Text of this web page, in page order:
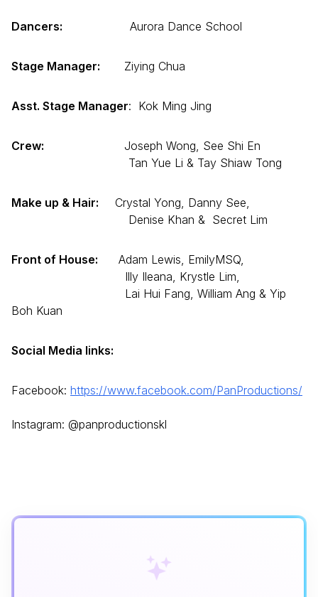
Dancers: Aurora Dance School
Stage Manager: Ziying Chua
Asst. Stage Manager: Kok Ming Jing
Crew:
Joseph Wong, See Shi En
Tan Yue Li & Tay Shiaw Tong
Make up & Hair:
Crystal Yong, Danny See,
Denise Khan & Secret Lim
Front of House:
Adam Lewis, EmilyMSQ,
Illy Ileana, Krystle Lim,
Lai Hui Fang, William Ang & Yip
Boh Kuan
Social Media links:
Facebook: https://www.facebook.com/PanProductions/
Instagram: @panproductionskl